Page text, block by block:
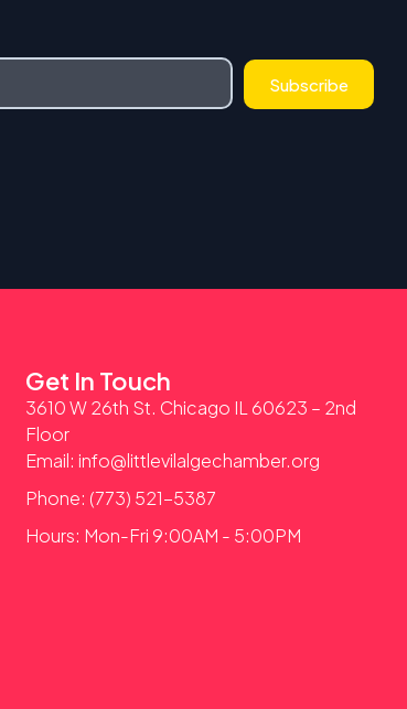
Subscribe
Get In Touch
3610 W 26th St. Chicago IL 60623 – 2nd
Floor
Email: info@littlevilalgechamber.org
Phone: (773) 521-5387
Hours: Mon-Fri 9:00AM - 5:00PM